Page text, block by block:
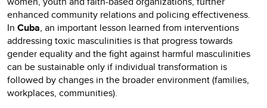
enhanced community relations and policing effectiveness.
In Cuba, an important lesson learned from interventions
addressing toxic masculinities is that progress towards
gender equality and the fight against harmful masculinities
can be sustainable only if individual transformation is
followed by changes in the broader environment (families,
workplaces, communities).